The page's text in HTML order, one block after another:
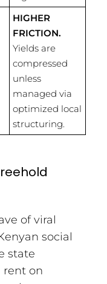
HIGHER
FRICTION.
Yields are
compressed
unless
managed via
optimized local
structuring.
of viral
social
state
rent on